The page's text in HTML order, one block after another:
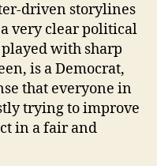
driven storylines
very clear political
with sharp
is a Democrat,
that everyone in
trying to improve
in a fair and